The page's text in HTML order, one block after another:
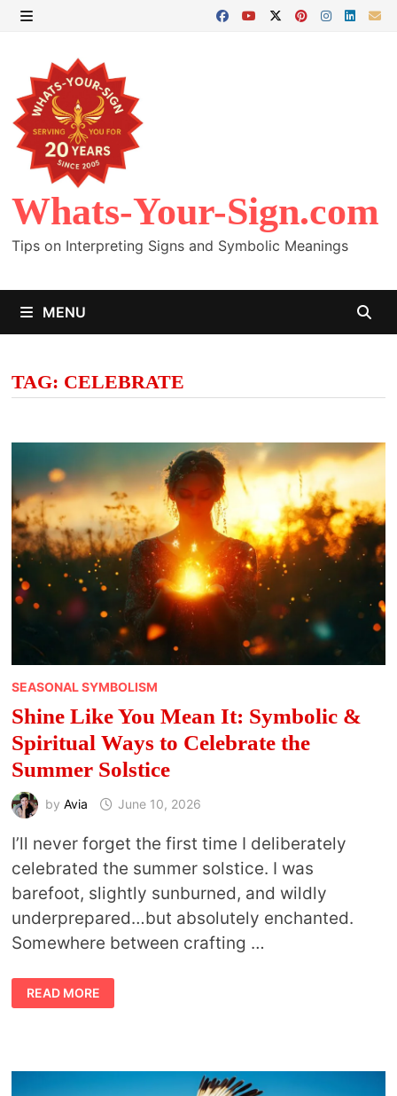
Skip
content
Whats-Your-Sign.com
Tips on Interpreting Signs and Symbolic Meanings
MENU
TAG: CELEBRATE
SEASONAL SYMBOLISM
Shine Like You Mean It: Symbolic &
Spiritual Ways to Celebrate the
Summer Solstice
by Avia June 10, 2026
I’ll never forget the first time I deliberately
celebrated the summer solstice. I was
barefoot, slightly sunburned, and wildly
underprepared…but absolutely enchanted.
Somewhere between crafting …
SHINE
LIKE
YOU
SPIRITUAL
READ MORE